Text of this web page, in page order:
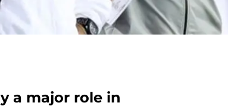
a major role in